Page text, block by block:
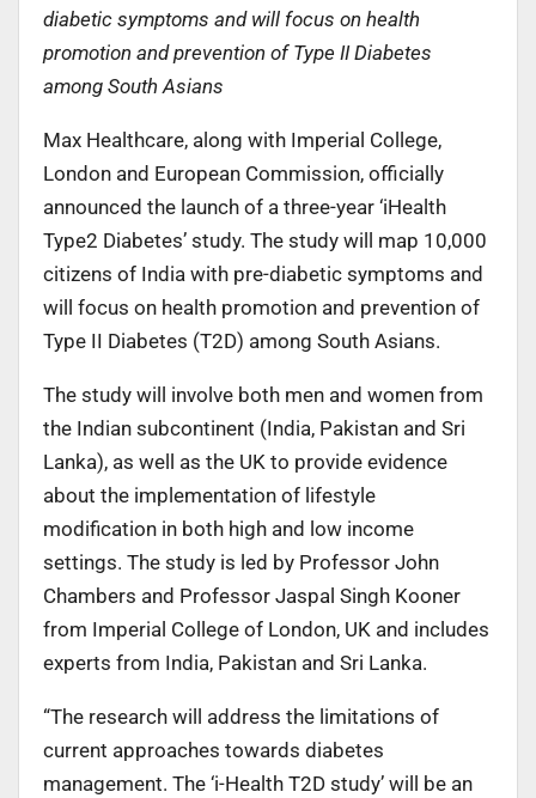
diabetic symptoms and will focus on health
promotion and prevention of Type II Diabetes
among South Asians
Max Healthcare, along with Imperial College,
London and European Commission, officially
announced the launch of a three-year ‘iHealth
Type2 Diabetes’ study. The study will map 10,000
citizens of India with pre-diabetic symptoms and
will focus on health promotion and prevention of
Type II Diabetes (T2D) among South Asians.
The study will involve both men and women from
the Indian subcontinent (India, Pakistan and Sri
Lanka), as well as the UK to provide evidence
about the implementation of lifestyle
modification in both high and low income
settings. The study is led by Professor John
Chambers and Professor Jaspal Singh Kooner
from Imperial College of London, UK and includes
experts from India, Pakistan and Sri Lanka.
“The research will address the limitations of
current approaches towards diabetes
management. The ‘i-Health T2D study’ will be an